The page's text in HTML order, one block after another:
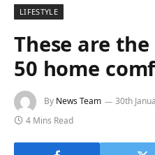
LIFESTYLE
These are
50 home
By News Team 30th
4 Mins Read